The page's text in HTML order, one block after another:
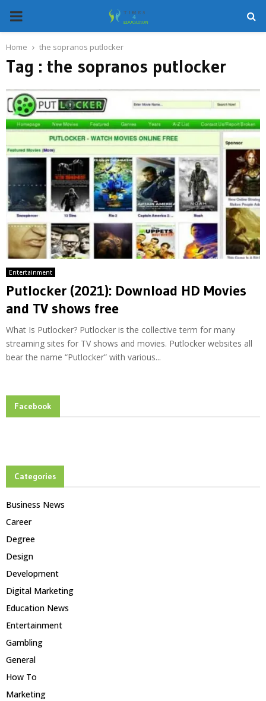
PRIMARY
MENU
Home the sopranos putlocker
Tag : the sopranos putlocker
Entertainment
Putlocker (2021): Download HD Movies
and TV shows free
What Is Putlocker? Putlocker is the collective term for many
streaming sites for TV shows and movies. Putlocker websites all
bear the name “Putlocker” with various...
Facebook
Categories
Business News
Career
Degree
Design
Development
Digital Marketing
Education News
Entertainment
Gambling
General
How To
Marketing